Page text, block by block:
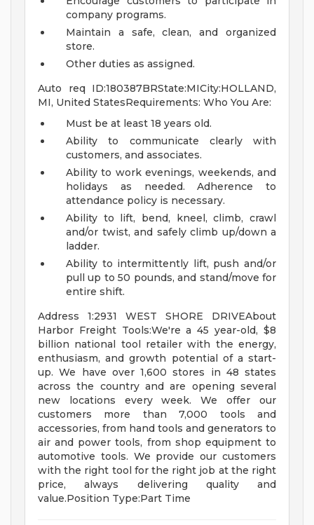
company programs.
Maintain a safe, clean, and organized
store.
Other duties as assigned.
Auto req ID:180387BRState:MICity:HOLLAND,
MI, United StatesRequirements: Who You Are:
Must be at least 18 years old.
Ability to communicate clearly with
customers, and associates.
Ability to work evenings, weekends, and
holidays as needed. Adherence to
attendance policy is necessary.
Ability to lift, bend, kneel, climb, crawl
and/or twist, and safely climb up/down a
ladder.
Ability to intermittently lift, push and/or
pull up to 50 pounds, and stand/move for
entire shift.
Address 1:2931 WEST SHORE DRIVEAbout
Harbor Freight Tools:We're a 45 year-old, $8
billion national tool retailer with the energy,
enthusiasm, and growth potential of a start-
up. We have over 1,600 stores in 48 states
across the country and are opening several
new locations every week. We offer our
customers more than 7,000 tools and
accessories, from hand tools and generators to
air and power tools, from shop equipment to
automotive tools. We provide our customers
with the right tool for the right job at the right
price, always delivering quality and
value.Position Type:Part Time